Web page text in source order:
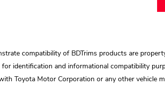
compatibility of BDTrims products are
identification and informational compatibility
Toyota Motor Corporation or any other vehicle